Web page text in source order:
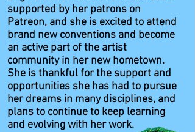
supported by her patrons on
Patreon, and she is excited to attend
brand new conventions and become
an active part of the artist
community in her new hometown.
She is thankful for the support and
opportunities she has had to pursue
her dreams in many disciplines, and
plans to continue to keep learning
and evolving with her work.